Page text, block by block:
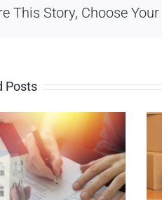
This Story, Choose
Posts